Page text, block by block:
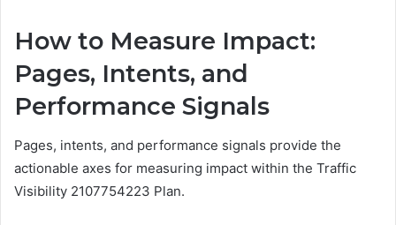
How to Measure Impact:
Pages, Intents, and
Performance Signals
Pages, intents, and performance signals provide the
actionable axes for measuring impact within the Traffic
Visibility 2107754223 Plan.